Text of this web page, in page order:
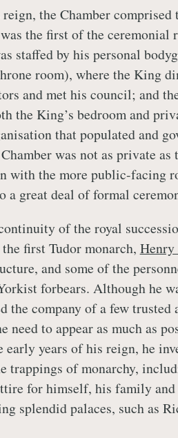
the Chamber comprised
the first of the ceremonial
staffed by his personal
room), where the King
and met his council; and
the King’s bedroom and
that populated and
was not as private as
with the more public-facing
a great deal of formal
of the royal
first Tudor monarch,
and some of the
forbears. Although he
the company of a few trusted
need to appear as much as
years of his reign, he
trappings of monarchy,
for himself, his family and
splendid palaces, such as